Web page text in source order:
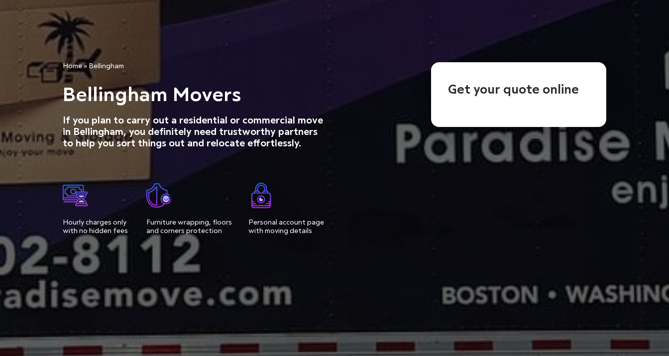
Home » Bellingham
Bellingham Movers
If you plan to carry out a residential or commercial move
in Bellingham, you definitely need trustworthy partners
to help you sort things out and relocate effortlessly.
Hourly charges only
with no hidden fees
Furniture wrapping, floors
and corners protection
Personal account page
with moving details
Get your quote online